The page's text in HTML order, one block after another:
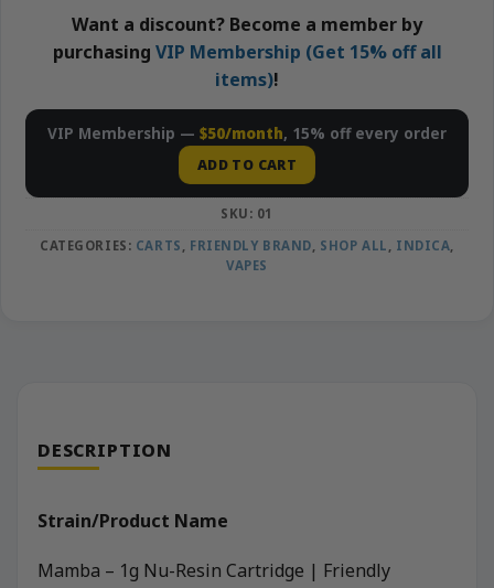
Want a discount? Become a member by
purchasing VIP Membership (Get 15% off all
items)!
VIP Membership — $50/month, 15% off every order
ADD TO CART
SKU: 01
CATEGORIES: CARTS , FRIENDLY BRAND, SHOP ALL , INDICA,
VAPES
DESCRIPTION
Strain/Product Name
Mamba – 1g Nu-Resin Cartridge | Friendly